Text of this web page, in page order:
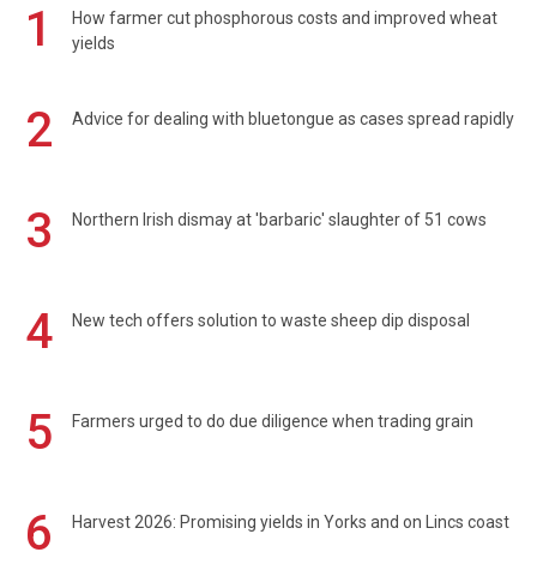
1
How farmer cut phosphorous costs and improved wheat
yields
2 Advice for dealing with bluetongue as cases spread rapidly
3 Northern Irish dismay at 'barbaric' slaughter of 51 cows
4 New tech offers solution to waste sheep dip disposal
5 Farmers urged to do due diligence when trading grain
6 Harvest 2026: Promising yields in Yorks and on Lincs coast